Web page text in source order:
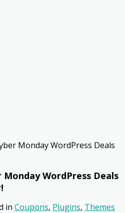
Monday WordPress Deals
Monday WordPress Deals
in Coupons, Plugins, Themes